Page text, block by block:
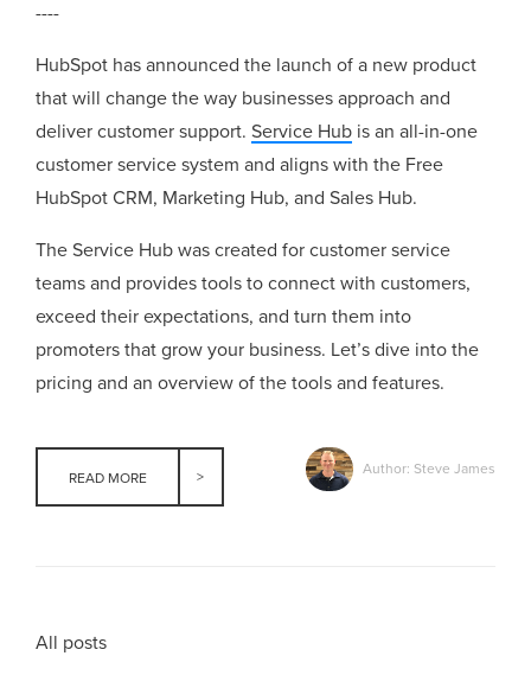
----
HubSpot has announced the launch of a new product
that will change the way businesses approach and
deliver customer support.Service Hub is an all-in-one
customer service system andaligns with the Free
HubSpot CRM, Marketing Hub, and Sales Hub.
The Service Hub was created for customer service
teams and provides tools to connect with customers,
exceed their expectations, and turn them into
promoters that grow your business. Let’s dive into the
pricing and an overview of the tools and features.
READ MORE
Author: Steve James
All posts